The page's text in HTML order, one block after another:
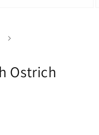
Ostrich